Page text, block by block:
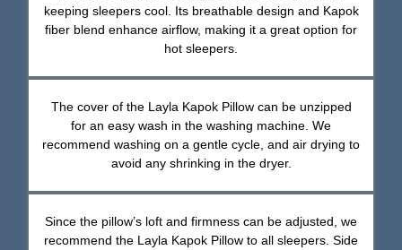
keeping sleepers cool. Its breathable design and Kapok
fiber blend enhance airflow, making it a great option for
hot sleepers.
The cover of the Layla Kapok Pillow can be unzipped
for an easy wash in the washing machine. We
recommend washing on a gentle cycle, and air drying to
avoid any shrinking in the dryer.
Since the pillow’s loft and firmness can be adjusted, we
recommend the Layla Kapok Pillow to all sleepers. Side